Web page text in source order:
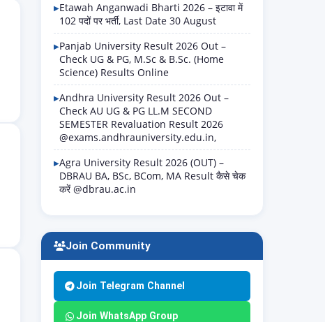
Etawah Anganwadi Bharti 2026 – इटावा में
102 पदों पर भर्ती, Last Date 30 August
Panjab University Result 2026 Out –
Check UG & PG, M.Sc & B.Sc. (Home
Science) Results Online
Andhra University Result 2026 Out –
Check AU UG & PG LL.M SECOND
SEMESTER Revaluation Result 2026
@exams.andhrauniversity.edu.in,
Agra University Result 2026 (OUT) –
DBRAU BA, BSc, BCom, MA Result कैसे चेक
करें @dbrau.ac.in
Join Community
Join Telegram Channel
Join WhatsApp Group